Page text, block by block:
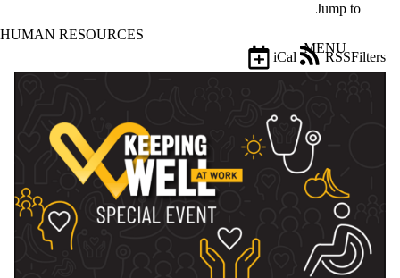
Jump to
HUMAN RESOURCES
MENU
Events
Filters
iCal
RSS
events
where
the title
matches: